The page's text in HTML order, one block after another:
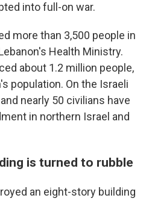
into full-on war.
more than 3,500 people in
Health Ministry.
about 1.2 million people,
population. On the Israeli
nearly 50 civilians have
in northern Israel and
is turned to rubble
an eight-story building